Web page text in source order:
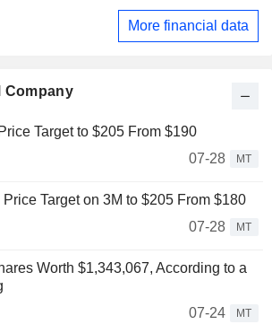
Company
Target to $205 From $190
07-28
MT
Target on 3M to $205 From $180
07-28
MT
Worth $1,343,067, According to a
07-24
MT
More financial data